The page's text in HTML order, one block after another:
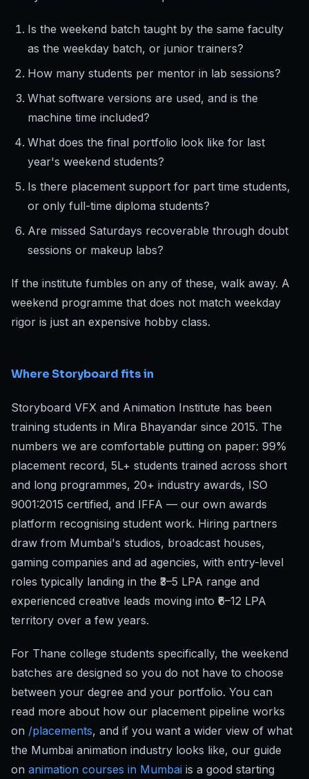
Is the weekend batch taught by the same faculty
as the weekday batch, or junior trainers?
How many students per mentor in lab sessions?
What software versions are used, and is the
machine time included?
What does the final portfolio look like for last
year's weekend students?
Is there placement support for part time students,
or only full-time diploma students?
Are missed Saturdays recoverable through doubt
sessions or makeup labs?
If the institute fumbles on any of these, walk away. A
weekend programme that does not match weekday
rigor is just an expensive hobby class.
Where Storyboard fits in
Storyboard VFX and Animation Institute has been
training students in Mira Bhayandar since 2015. The
numbers we are comfortable putting on paper: 99%
placement record, 5L+ students trained across short
and long programmes, 20+ industry awards, ISO
9001:2015 certified, and IFFA — our own awards
platform recognising student work. Hiring partners
draw from Mumbai's studios, broadcast houses,
gaming companies and ad agencies, with entry-level
roles typically landing in the ₹3–5 LPA range and
experienced creative leads moving into ₹6–12 LPA
territory over a few years.
For Thane college students specifically, the weekend
batches are designed so you do not have to choose
between your degree and your portfolio. You can
read more about how our placement pipeline works
on /placements, and if you want a wider view of what
the Mumbai animation industry looks like, our guide
on animation courses in Mumbai is a good starting